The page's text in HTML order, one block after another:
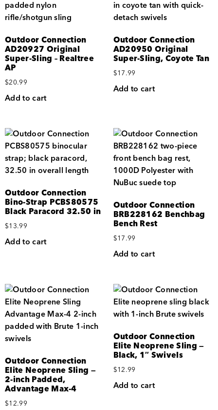
Outdoor Connection
AD20927 Original
Super-Sling – Realtree
AP
$20.99
Add to cart
Outdoor Connection
AD20950 Original
Super-Sling, Coyote Tan
$17.99
Add to cart
Outdoor Connection
Bino-Strap PCBS80575
Black Paracord 32.50 in
$13.99
Add to cart
Outdoor Connection
BRB228162 Benchbag
Bench Rest
$17.99
Add to cart
Outdoor Connection
Elite Neoprene Sling —
2-inch Padded,
Advantage Max-4
$12.99
Outdoor Connection
Elite Neoprene Sling —
Black, 1″ Swivels
$12.99
Add to cart